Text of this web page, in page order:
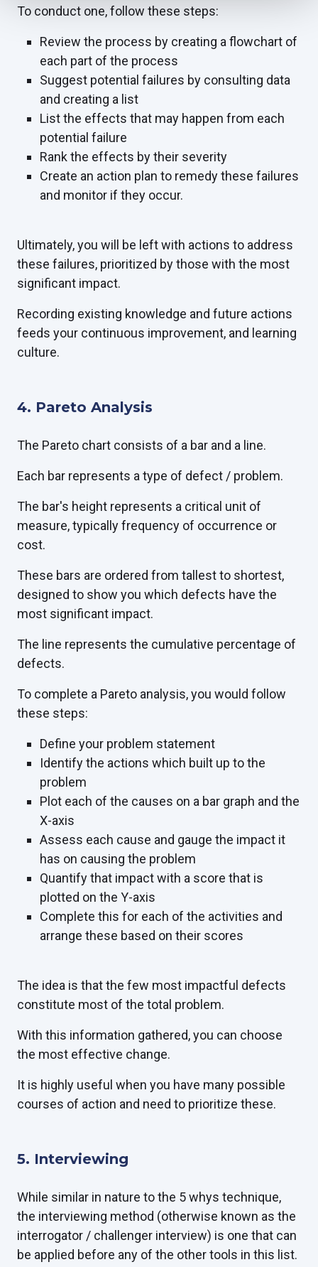
To conduct one, follow these steps:
Review the process by creating a flowchart of
each part of the process
Suggest potential failures by consulting data
and creating a list
List the effects that may happen from each
potential failure
Rank the effects by their severity
Create an action plan to remedy these failures
and monitor if they occur.
Ultimately, you will be left with actions to address
these failures, prioritized by those with the most
significant impact.
Recording existing knowledge and future actions
feeds your continuous improvement, and learning
culture.
4. Pareto Analysis
The Pareto chart consists of a bar and a line.
Each bar represents a type of defect / problem.
The bar's height represents a critical unit of
measure, typically frequency of occurrence or
cost.
These bars are ordered from tallest to shortest,
designed to show you which defects have the
most significant impact.
The line represents the cumulative percentage of
defects.
To complete a Pareto analysis, you would follow
these steps:
Define your problem statement
Identify the actions which built up to the
problem
Plot each of the causes on a bar graph and the
X-axis
Assess each cause and gauge the impact it
has on causing the problem
Quantify that impact with a score that is
plotted on the Y-axis
Complete this for each of the activities and
arrange these based on their scores
The idea is that the few most impactful defects
constitute most of the total problem.
With this information gathered, you can choose
the most effective change.
It is highly useful when you have many possible
courses of action and need to prioritize these.
5. Interviewing
While similar in nature to the 5 whys technique,
the interviewing method (otherwise known as the
interrogator / challenger interview) is one that can
be applied before any of the other tools in this list.